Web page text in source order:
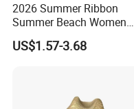
2026 Summer Ribbon
Summer Beach Women
Lady Fashion Hat Outdoor
Beach Sun Protection Hat
US$1.57-3.68